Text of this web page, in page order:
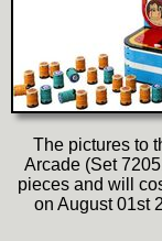
The pictures to
Arcade (Set
pieces and will
on August 01st